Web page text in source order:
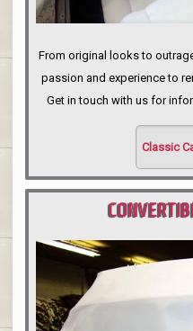
From original looks to
passion and experience to
Get in touch with us for
Classic